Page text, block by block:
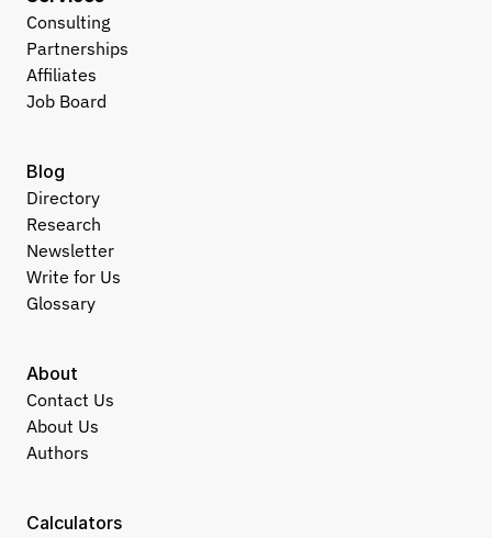
Consulting
Partnerships
Affiliates
Job Board
About
Contact Us
About Us
Authors
Calculators
Blog
Directory
Research
Newsletter
Write for Us
Glossary